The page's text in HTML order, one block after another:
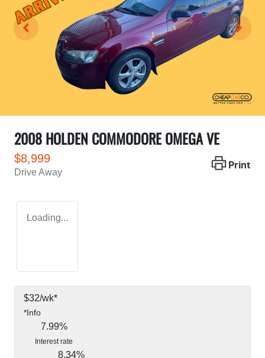
2008 HOLDEN COMMODORE OMEGA VE
$8,999
Drive Away
Print
Loading...
$32/wk*
*Info
7.99%
Interest rate
8.34%